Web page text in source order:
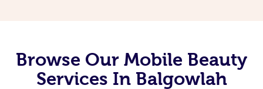
Browse Our Mobile Beauty
Services In Balgowlah